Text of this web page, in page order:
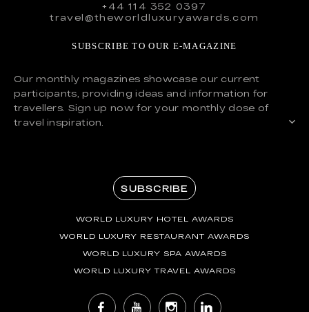
+44 114 352 0397
travel@theworldluxuryawards.com
SUBSCRIBE TO OUR E-MAGAZINE
Our monthly magazines showcase our current
participants, providing ideas and information for
travellers. Sign up now for your monthly dose of
travel inspiration.
SUBSCRIBE
WORLD LUXURY HOTEL AWARDS
WORLD LUXURY RESTAURANT AWARDS
WORLD LUXURY SPA AWARDS
WORLD LUXURY TRAVEL AWARDS